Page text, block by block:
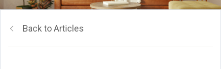
Back to Articles